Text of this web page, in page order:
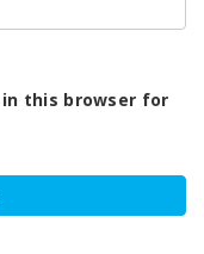
in this browser for